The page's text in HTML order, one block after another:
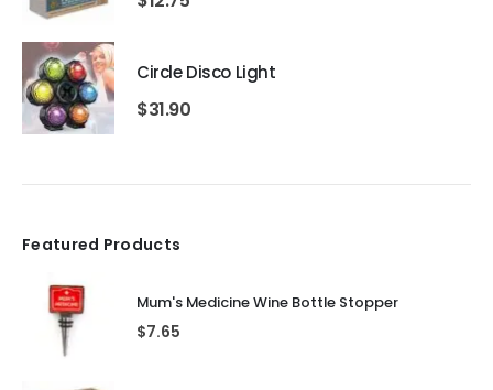
Circle Disco Light
$31.90
Featured Products
Mum's Medicine Wine Bottle Stopper
$7.65